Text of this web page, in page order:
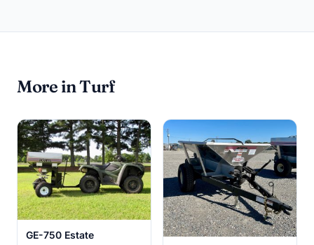
More in Turf
GE-750 Estate